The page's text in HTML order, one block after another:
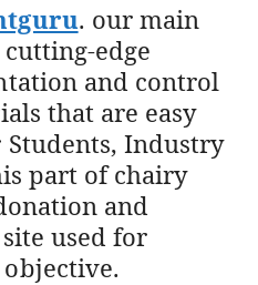
. our main
edge
and control
that are easy
Industry
part of chairy
and
used for